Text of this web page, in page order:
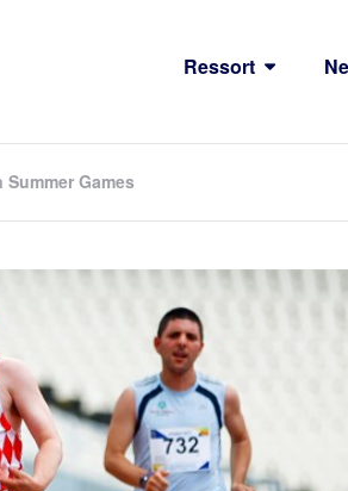
Ressort
Games